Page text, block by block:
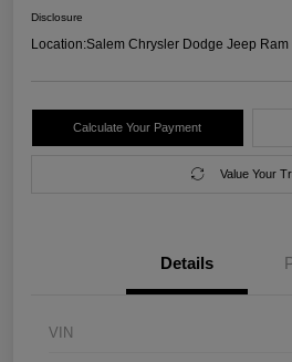
Disclosure
Location:Salem Chrysler Dodge Jeep Ram
Calculate Your Payment
Value Your
Details
VIN